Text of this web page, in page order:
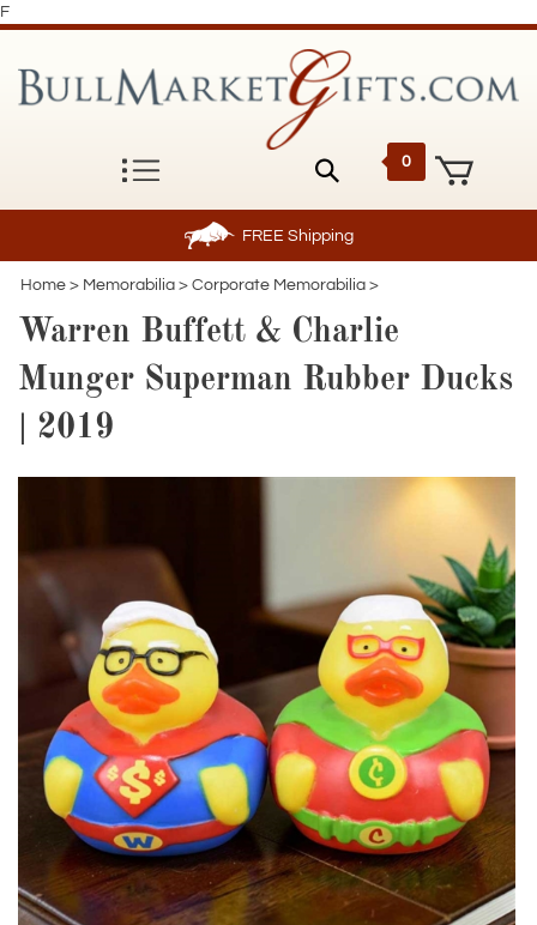
F
0
FREE Shipping
Home > Memorabilia > Corporate Memorabilia >
Warren Buffett & Charlie
Munger Superman Rubber Ducks
| 2019